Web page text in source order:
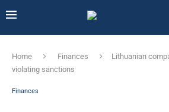
Home Finances
Lithuanian
violating sanctions
Finances